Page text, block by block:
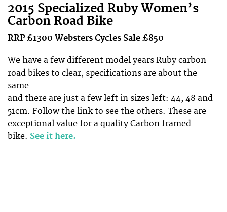
2015 Specialized Ruby Women’s
Carbon Road Bike
RRP £1300 Websters Cycles Sale £850
We have a few different model years Ruby carbon
road bikes to clear, specifications are about the
same
and there are just a few left in sizes left: 44, 48 and
51cm. Follow the link to see the others. These are
exceptional value for a quality Carbon framed
bike. See it here.